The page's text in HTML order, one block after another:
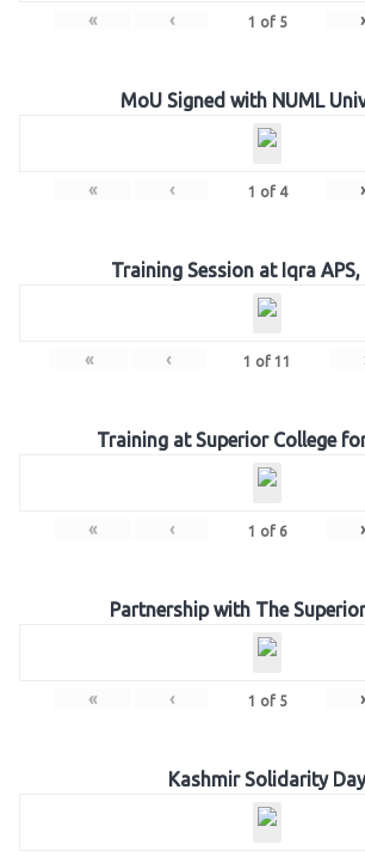
« ‹ 1 of 5 ›
MoU Signed with NUML
« ‹ 1 of 4 ›
Training Session at Iqra
« ‹ 1 of 11
Training at Superior College
« ‹ 1 of 6 ›
Partnership with The
« ‹ 1 of 5 ›
Kashmir Solidarity Day